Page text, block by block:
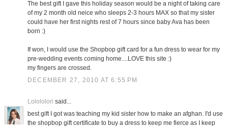
The best gift I gave this holiday season would be a night of taking care
of my 2 month old neice who sleeps 2-3 hours MAX so that my sister
could have her first nights rest of 7 hours since baby Ava has been
born :)
If won, I would use the Shopbop gift card for a fun dress to wear for my
pre-wedding events coming home....LOVE this site :)
my fingers are crossed.
DECEMBER 27, 2010 AT 6:55 PM
Lolololori said...
best gift I got was teaching my kid sister how to make an afghan. I'd use
the shopbop gift certificate to buy a dress to keep me fierce as I keep